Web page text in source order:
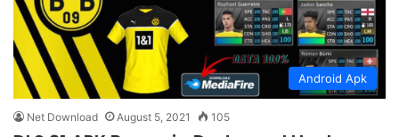
Android Apk
Net Download August 5, 2021 105